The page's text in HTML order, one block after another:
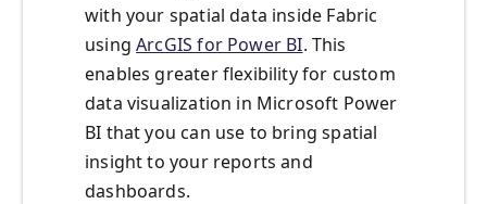
with your spatial data inside Fabric
usingArcGIS for Power BI. This
enables greater flexibility for custom
data visualization in Microsoft Power
BI that you can use to bring spatial
insight to your reports and
dashboards.